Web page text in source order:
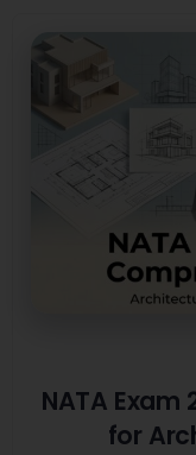
NATA Exam
for